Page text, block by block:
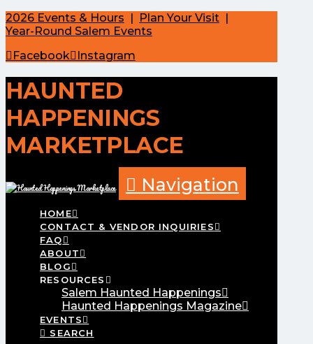
2026 Events & Hours | Plan Your Visit |
Year-Round Salem Events
Facebook
Instagram
HAUNTED
HAPPENINGS
MARKETPLACE
Navigation
HOME
CONTACT & VENDOR INQUIRIES
FAQ
ABOUT
BLOG
RESOURCES
Salem Haunted Happenings
Haunted Happenings Magazine
EVENTS
SEARCH